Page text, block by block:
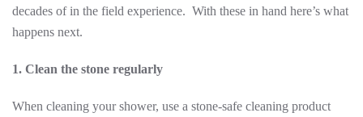
decades of in the field experience. With these in hand here’s what
happens next.
1. Clean the stone regularly
When cleaning your shower, use a stone-safe cleaning product